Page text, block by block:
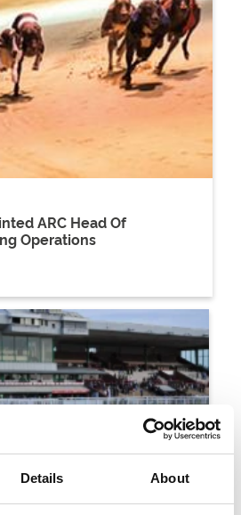
Details About
ARC Head Of
Operations